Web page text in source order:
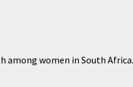
among women in South Africa.